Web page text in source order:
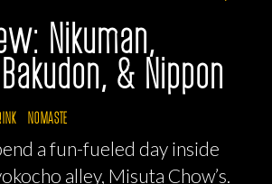
Nikuman,
& Nippon
NOMASTE
a fun-fueled day inside
alley, Misuta Chow’s.